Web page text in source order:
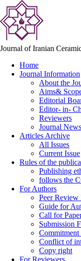
Journal of Iranian
Home
Journal Information
About the
Aims&
Editorial
Editor- in-
Reviewers
Journal News
Articles Archive
All Issues
Current Issue
Rules of the
Publishing
follows the
For Authors
Peer Review
Guide for
Call for
Submission
Commitment
Conflict of
Copy right
For Reviewers